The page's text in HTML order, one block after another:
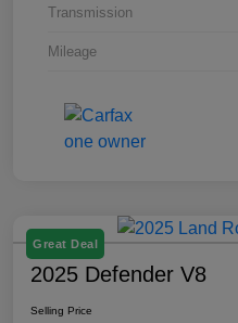
Transmission
Mileage
Great Deal
2025 Defender V8
Selling Price